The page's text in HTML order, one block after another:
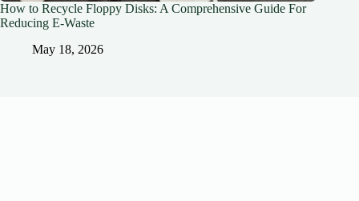
How to Recycle Floppy Disks: A Comprehensive Guide For
Reducing E-Waste
May 18, 2026